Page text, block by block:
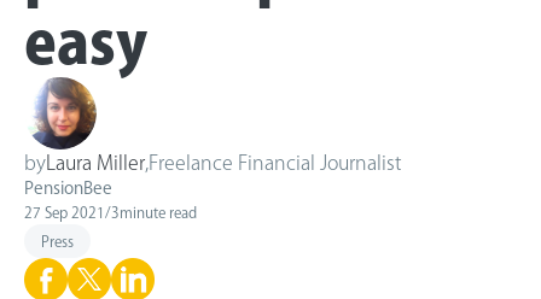
easy
by Laura Miller Freelance Financial Journalist
PensionBee
27 Sep 2021 /3minute read
Press